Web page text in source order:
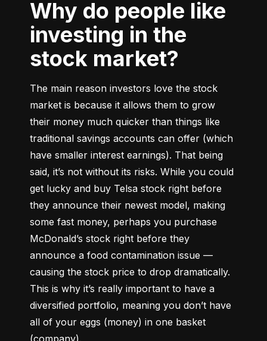
Why do people like
investing in the
stock market?
The main reason investors love the stock
market is because it allows them to grow
their money much quicker than things like
traditional savings accounts can offer (which
have smaller interest earnings). That being
said, it’s not without its risks. While you could
get lucky and buy Telsa stock right before
they announce their newest model, making
some fast money, perhaps you purchase
McDonald’s stock right before they
announce a food contamination issue ––
causing the stock price to drop dramatically.
This is why it’s really important to have a
diversified portfolio, meaning you don’t have
all of your eggs (money) in one basket